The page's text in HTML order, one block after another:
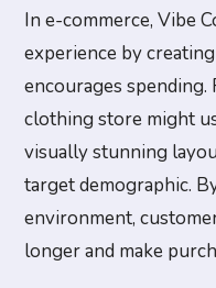
In e-commerce, Vibe
experience by
encourages spending.
clothing store might
visually stunning
target demographic.
environment,
longer and make